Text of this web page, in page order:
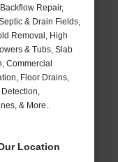
Repair,
& Drain Fields,
Removal, High
& Tubs, Slab
Commercial
Floor Drains,
& More..
Location